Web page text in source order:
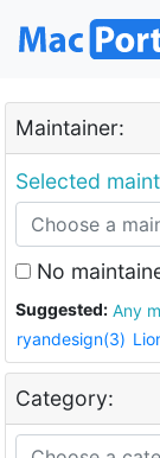
Maintainer:
Selected
No
Suggested:
ryandesign(3)
Category: